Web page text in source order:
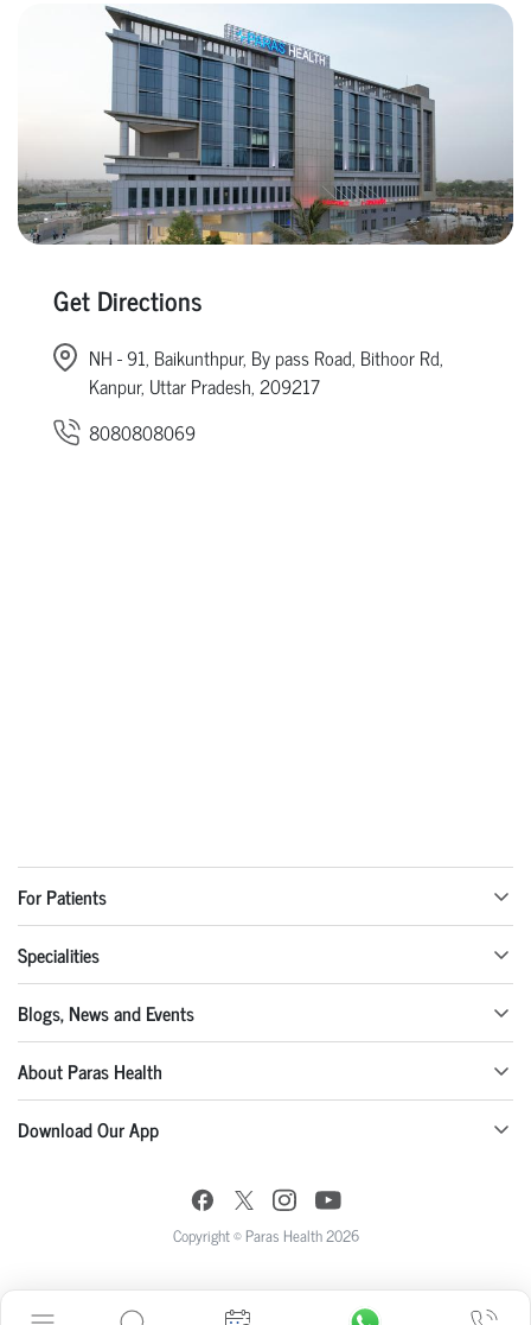
Get Directions
NH - 91, Baikunthpur, By pass Road, Bithoor Rd,
Kanpur, Uttar Pradesh, 209217
8080808069
For Patients
Specialities
Blogs, News and Events
About Paras Health
Download Our App
Copyright © Paras Health 2026